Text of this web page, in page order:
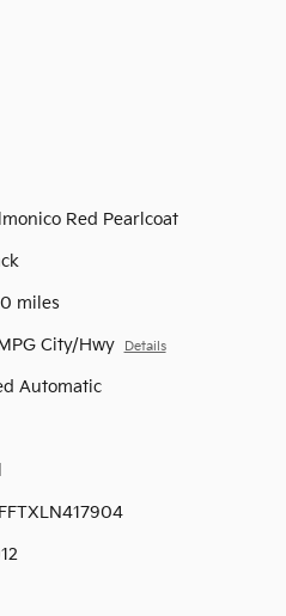
Red Pearlcoat
miles
City/Hwy Details
Automatic